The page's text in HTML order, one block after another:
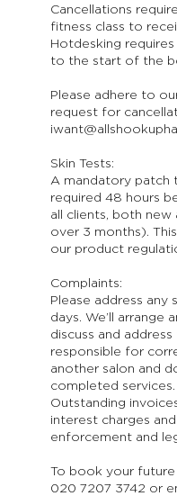
Cancellations
fitness class to
Hotdesking
to the start of the
Please adhere to
request for
Skin Tests:
A mandatory patch
required 48 hours
all clients, both new
over 3 months).
our product
Complaints:
Please address any
days. We’ll arrange
discuss and
responsible for
another salon and
completed services.
Outstanding
interest charges
enforcement and
To book your
020 7207 3742 or